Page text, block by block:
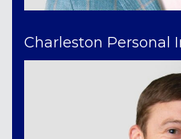
Charleston Personal